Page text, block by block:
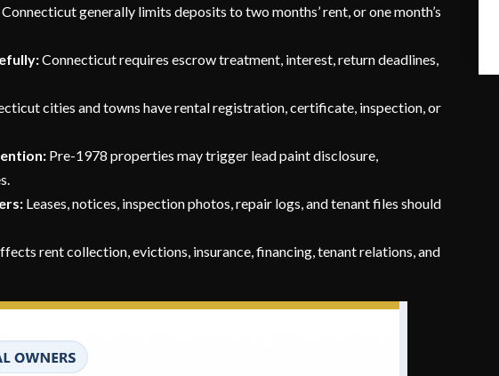
Connecticut generally limits deposits to two months’ rent, or one month’s
Connecticut requires escrow treatment, interest, return deadlines,
cities and towns have rental registration, certificate, inspection, or
Pre-1978 properties may trigger lead paint disclosure,
Leases, notices, inspection photos, repair logs, and tenant files should
rent collection, evictions, insurance, financing, tenant relations, and